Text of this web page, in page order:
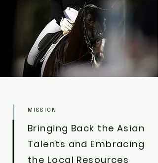
MISSION
Bringing Back the Asian
Talents and Embracing
the Local Resources